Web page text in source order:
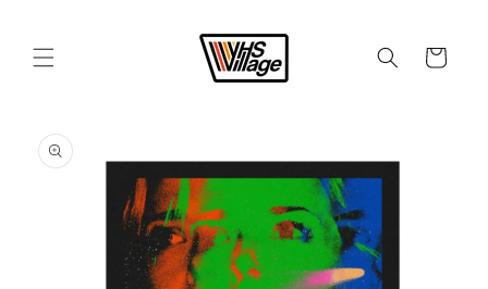
Cart
product
information